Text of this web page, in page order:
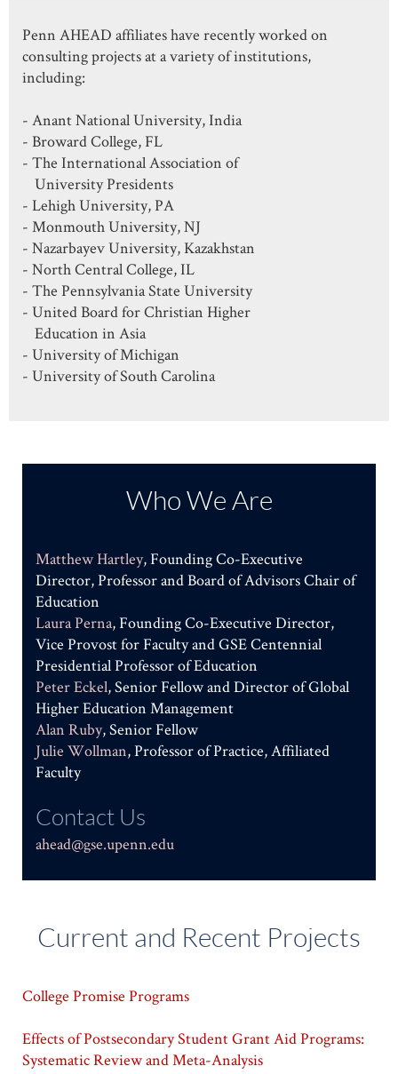
Penn AHEAD affiliates have recently worked on
consulting projects at a variety of institutions,
including:
- Anant National University, India
- Broward College, FL
- The International Association of
University Presidents
- Lehigh University, PA
- Monmouth University, NJ
- Nazarbayev University, Kazakhstan
- North Central College, IL
- The Pennsylvania State University
- United Board for Christian Higher
Education in Asia
- University of Michigan
- University of South Carolina
Who We Are
Matthew Hartley, Founding Co-Executive
Director, Professor and Board of Advisors Chair of
Education
Laura Perna, Founding Co-Executive Director,
Vice Provost for Faculty and GSE Centennial
Presidential Professor of Education
Peter Eckel, Senior Fellow and Director of Global
Higher Education Management
Alan Ruby, Senior Fellow
Julie Wollman, Professor of Practice, Affiliated
Faculty
Contact Us
ahead@gse.upenn.edu
Current and Recent Projects
College Promise Programs
Effects of Postsecondary Student Grant Aid Programs:
Systematic Review and Meta-Analysis